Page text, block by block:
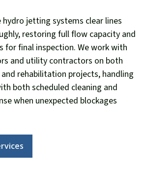
hydro jetting systems clear lines
restoring full flow capacity and
for final inspection. We work with
and utility contractors on both
rehabilitation projects, handling
both scheduled cleaning and
when unexpected blockages